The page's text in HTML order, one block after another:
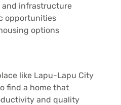
and infrastructure
opportunities
options
like Lapu-Lapu City
find a home that
and quality